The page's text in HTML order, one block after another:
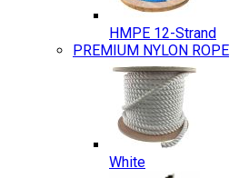
HMPE 12-Strand
PREMIUM NYLON ROPE
White